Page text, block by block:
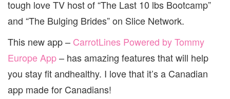
tough love TV host of “The Last 10 lbs Bootcamp”
and “The Bulging Brides” on Slice Network.
This new app – CarrotLines Powered by Tommy
Europe App– has amazing features that will help
you stay fit andhealthy. I love that it’s a Canadian
app made for Canadians!